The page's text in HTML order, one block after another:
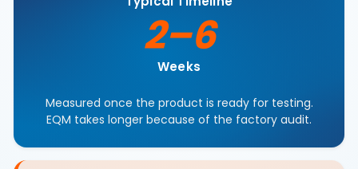
2–6
Weeks
Measured once the product is ready for testing.
EQM takes longer because of the factory audit.